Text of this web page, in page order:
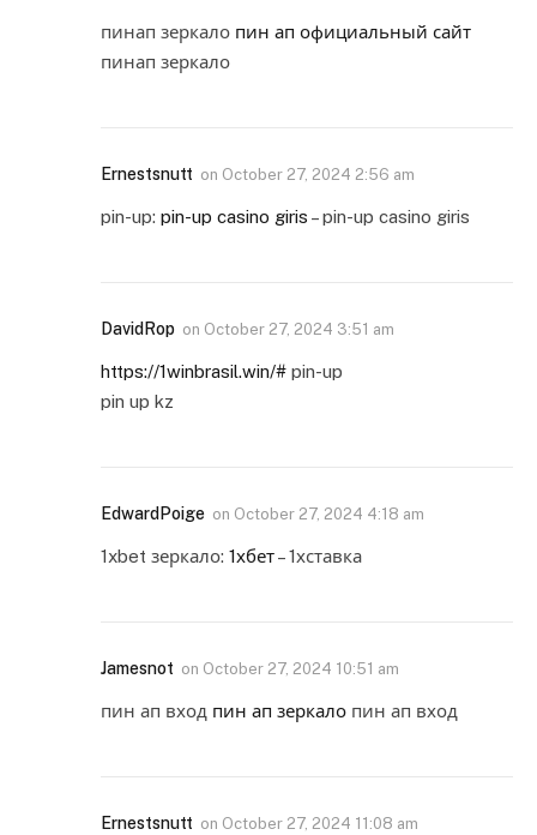
пинап зеркало пин ап официальный сайт
пинап зеркало
Ernestsnutt on October 27, 2024 2:56 am
pin-up: pin-up casino giris – pin-up casino giris
DavidRop on October 27, 2024 3:51 am
https://1winbrasil.win/# pin-up
pin up kz
EdwardPoige on October 27, 2024 4:18 am
1xbet зеркало: 1хбет– 1хставка
Jamesnot on October 27, 2024 10:51 am
пин ап вход пин ап зеркало пин ап вход
Ernestsnutt on October 27, 2024 11:08 am